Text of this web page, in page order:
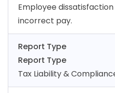
Employee
incorrect pay.
Report Type
Report Type
Tax Liability &